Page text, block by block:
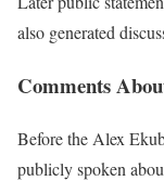
also generated
Comments
Before the Alex
publicly spoken